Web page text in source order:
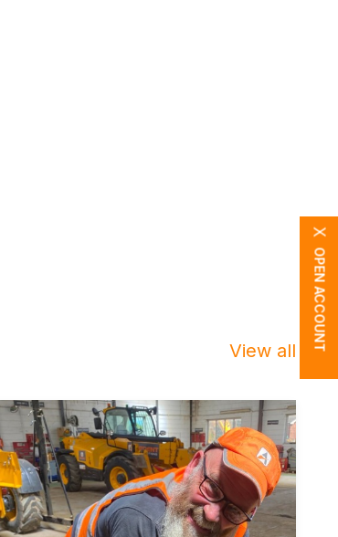
View all OPEN ACCOUNT
X